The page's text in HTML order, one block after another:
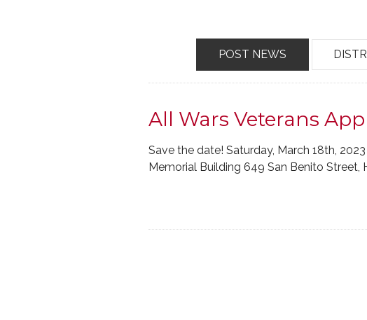
POST NEWS
All Wars Veterans
Save the date! Saturday, March 18th,
Memorial Building 649 San Benito Street,